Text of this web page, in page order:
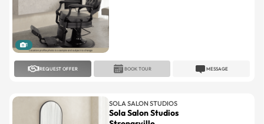
1
REQUEST OFFER MESSAGE
BOOK TOUR
SOLA SALON STUDIOS
Sola Salon Studios